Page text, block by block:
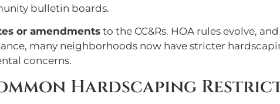
bulletin boards.
or amendments to the CC&Rs. HOA rules evolve,
many neighborhoods now have stricter
concerns.
Hardscaping